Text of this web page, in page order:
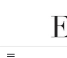
GLOBAL NEWS
GLOBAL NEWS